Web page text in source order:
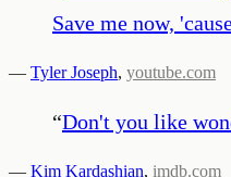
Save me now,
— Tyler Joseph, youtube.com
“Don't you like
— Kim Kardashian, imdb.com